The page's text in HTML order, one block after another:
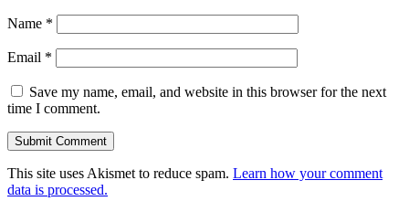
Name *
Email *
Save my name, email, and website in this browser for the next
time I comment.
This site uses Akismet to reduce spam. Learn how your comment
data is processed.